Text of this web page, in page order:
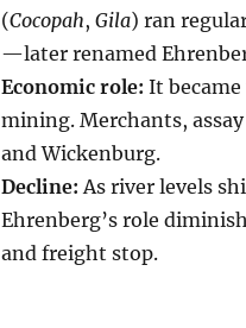
(Cocopah, Gila) ran
—later renamed
Economic role: It
mining. Merchants,
and Wickenburg.
Decline: As river levels
Ehrenberg’s role
and freight stop.